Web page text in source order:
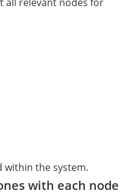
within the system.
with each node